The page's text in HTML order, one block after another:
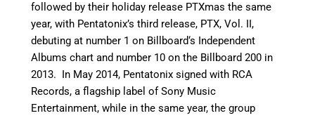
followed by their holiday release PTXmas the same
year, with Pentatonix’s third release, PTX, Vol. II,
debuting at number 1 on Billboard‘s Independent
Albums chart and number 10 on the Billboard 200 in
2013. In May 2014, Pentatonix signed with RCA
Records, a flagship label of Sony Music
Entertainment,while in the same year, the group